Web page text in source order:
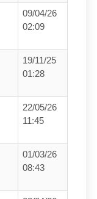
09/04/26
02:09
19/11/25
01:28
22/05/26
11:45
01/03/26
08:43